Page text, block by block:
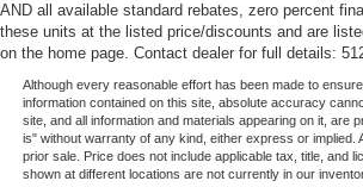
AND all available standard rebates, zero percent
these units at the listed price/discounts and are
on the home page. Contact dealer for full details:
Although every reasonable effort has been made to
information contained on this site, absolute accuracy
site, and all information and materials appearing on it, are
is" without warranty of any kind, either express or implied.
prior sale. Price does not include applicable tax, title, and
shown at different locations are not currently in our